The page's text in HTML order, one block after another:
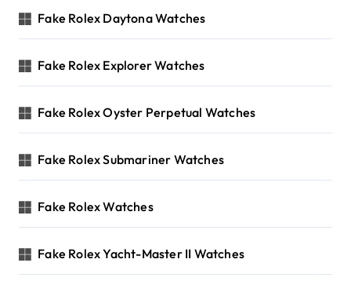
Fake Rolex Daytona Watches
Fake Rolex Explorer Watches
Fake Rolex Oyster Perpetual Watches
Fake Rolex Submariner Watches
Fake Rolex Watches
Fake Rolex Yacht-Master II Watches